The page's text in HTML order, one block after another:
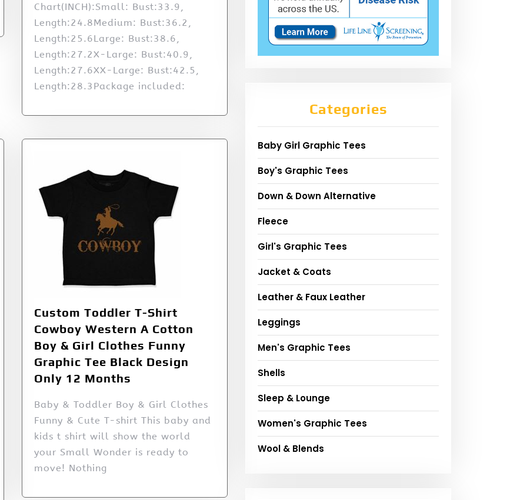
Chart(INCH):Small: Bust:33.9,
Length:24.8Medium: Bust:36.2,
Length:25.6Large: Bust:38.6,
Length:27.2X-Large: Bust:40.9,
Length:27.6XX-Large: Bust:42.5,
Length:28.3Package included:
Custom Toddler T-Shirt
Cowboy Western A Cotton
Boy & Girl Clothes Funny
Graphic Tee Black Design
Only 12 Months
Baby & Toddler Boy & Girl Clothes
Funny & Cute T-shirt This baby and
kids t shirt will show the world
your Small Wonder is ready to
move! Nothing
Categories
Baby Girl Graphic Tees
Boy's Graphic Tees
Down & Down Alternative
Fleece
Girl's Graphic Tees
Jacket & Coats
Leather & Faux Leather
Leggings
Men's Graphic Tees
Shells
Sleep & Lounge
Women's Graphic Tees
Wool & Blends